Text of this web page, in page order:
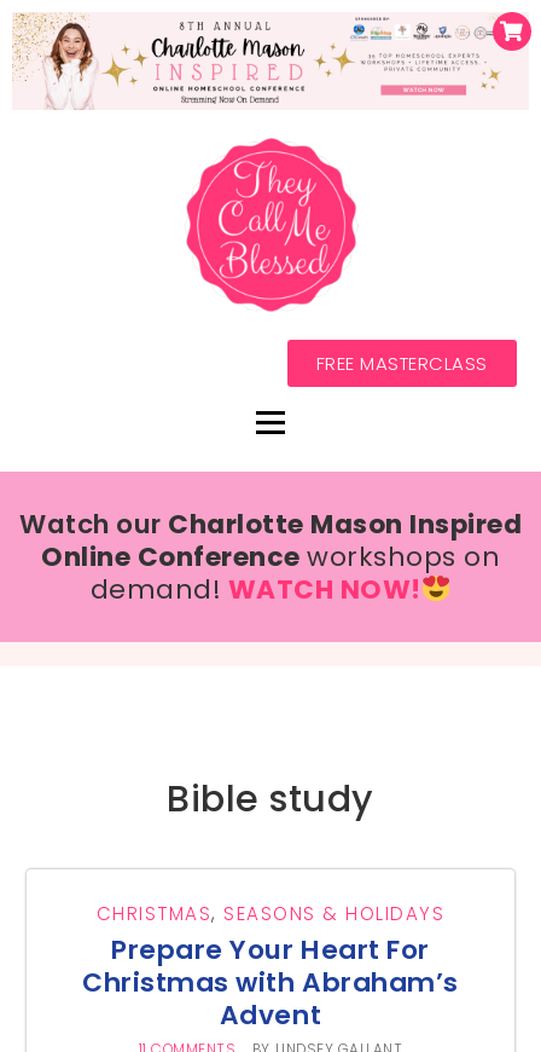
FREE MASTERCLASS
Watch our Charlotte Mason Inspired
Online Conferenceworkshops on
demand! WATCH NOW!
Bible study
CHRISTMAS, SEASONS & HOLIDAYS
Prepare Your Heart For
Christmas with Abraham’s
Advent